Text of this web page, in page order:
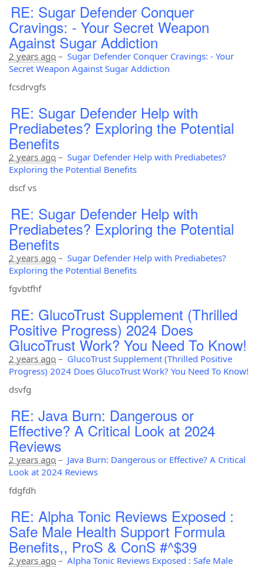
RE: Sugar Defender Conquer
Cravings: - Your Secret Weapon
Against Sugar Addiction
2 years ago – Sugar Defender Conquer Cravings: - Your
Secret Weapon Against Sugar Addiction
fcsdrvgfs
RE: Sugar Defender Help with
Prediabetes? Exploring the Potential
Benefits
2 years ago – Sugar Defender Help with Prediabetes?
Exploring the Potential Benefits
dscf vs
RE: Sugar Defender Help with
Prediabetes? Exploring the Potential
Benefits
2 years ago – Sugar Defender Help with Prediabetes?
Exploring the Potential Benefits
fgvbtfhf
RE: GlucoTrust Supplement (Thrilled
Positive Progress) 2024 Does
GlucoTrust Work? You Need To Know!
2 years ago – GlucoTrust Supplement (Thrilled Positive
Progress) 2024 Does GlucoTrust Work? You Need To Know!
dsvfg
RE: Java Burn: Dangerous or
Effective? A Critical Look at 2024
Reviews
2 years ago – Java Burn: Dangerous or Effective? A Critical
Look at 2024 Reviews
fdgfdh
RE: Alpha Tonic Reviews Exposed :
Safe Male Health Support Formula
Benefits,, ProS & ConS #^$39
2 years ago – Alpha Tonic Reviews Exposed : Safe Male